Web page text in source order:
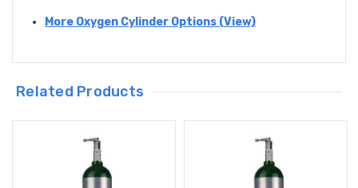
More Oxygen Cylinder Options (View)
Related Products